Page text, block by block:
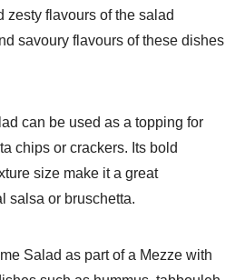
zesty flavours of the salad
savoury flavours of these dishes
can be used as a topping for
chips or crackers. Its bold
size make it a great
salsa or bruschetta.
Salad as part of a Mezze with